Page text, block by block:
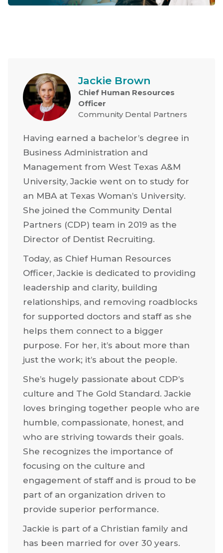
Jackie Brown
Chief Human Resources
Officer
Community Dental Partners
Having earned a bachelor’s degree in
Business Administration and
Management from West Texas A&M
University, Jackie went on to study for
an MBA at Texas Woman’s University.
She joined the Community Dental
Partners (CDP) team in 2019 as the
Director of Dentist Recruiting.
Today, as Chief Human Resources
Officer, Jackie is dedicated to providing
leadership and clarity, building
relationships, and removing roadblocks
for supported doctors and staff as she
helps them connect to a bigger
purpose. For her, it’s about more than
just the work; it’s about the people.
She’s hugely passionate about CDP’s
culture and The Gold Standard. Jackie
loves bringing together people who are
humble, compassionate, honest, and
who are striving towards their goals.
She recognizes the importance of
focusing on the culture and
engagement of staff and is proud to be
part of an organization driven to
provide superior performance.
Jackie is part of a Christian family and
has been married for over 30 years.